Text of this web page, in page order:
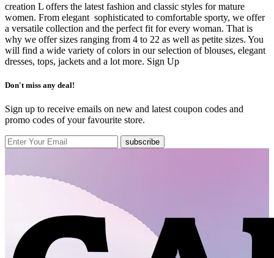
creation L offers the latest fashion and classic styles for mature
women. From elegant sophisticated to comfortable sporty, we offer
a versatile collection and the perfect fit for every woman. That is
why we offer sizes ranging from 4 to 22 as well as petite sizes. You
will find a wide variety of colors in our selection of blouses, elegant
dresses, tops, jackets and a lot more. Sign Up
Don't miss any deal!
Sign up to receive emails on new and latest coupon codes and
promo codes of your favourite store.
subscribe